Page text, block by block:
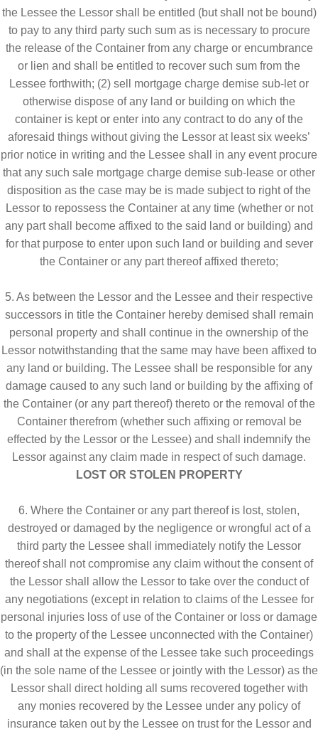
the Lessee the Lessor shall be entitled (but shall not be bound)
to pay to any third party such sum as is necessary to procure
the release of the Container from any charge or encumbrance
or lien and shall be entitled to recover such sum from the
Lessee forthwith; (2) sell mortgage charge demise sub-let or
otherwise dispose of any land or building on which the
container is kept or enter into any contract to do any of the
aforesaid things without giving the Lessor at least six weeks’
prior notice in writing and the Lessee shall in any event procure
that any such sale mortgage charge demise sub-lease or other
disposition as the case may be is made subject to right of the
Lessor to repossess the Container at any time (whether or not
any part shall become affixed to the said land or building) and
for that purpose to enter upon such land or building and sever
the Container or any part thereof affixed thereto;
5. As between the Lessor and the Lessee and their respective
successors in title the Container hereby demised shall remain
personal property and shall continue in the ownership of the
Lessor notwithstanding that the same may have been affixed to
any land or building. The Lessee shall be responsible for any
damage caused to any such land or building by the affixing of
the Container (or any part thereof) thereto or the removal of the
Container therefrom (whether such affixing or removal be
effected by the Lessor or the Lessee) and shall indemnify the
Lessor against any claim made in respect of such damage.
LOST OR STOLEN PROPERTY
6. Where the Container or any part thereof is lost, stolen,
destroyed or damaged by the negligence or wrongful act of a
third party the Lessee shall immediately notify the Lessor
thereof shall not compromise any claim without the consent of
the Lessor shall allow the Lessor to take over the conduct of
any negotiations (except in relation to claims of the Lessee for
personal injuries loss of use of the Container or loss or damage
to the property of the Lessee unconnected with the Container)
and shall at the expense of the Lessee take such proceedings
(in the sole name of the Lessee or jointly with the Lessor) as the
Lessor shall direct holding all sums recovered together with
any monies recovered by the Lessee under any policy of
insurance taken out by the Lessee on trust for the Lessor and